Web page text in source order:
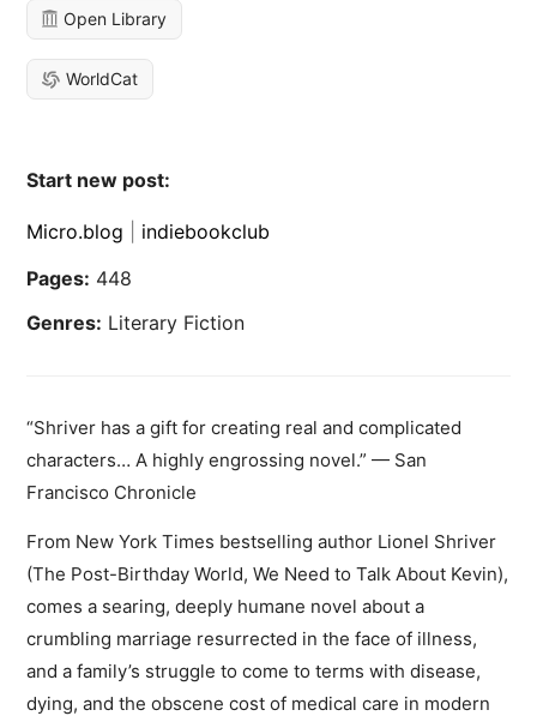
Open Library
WorldCat
Start new post:
Micro.blog
indiebookclub
Pages: 448
Genres: Literary Fiction
“Shriver has a gift for creating real and complicated
characters… A highly engrossing novel.” — San
Francisco Chronicle
From New York Times bestselling author Lionel Shriver
(The Post-Birthday World, We Need to Talk About Kevin),
comes a searing, deeply humane novel about a
crumbling marriage resurrected in the face of illness,
and a family’s struggle to come to terms with disease,
dying, and the obscene cost of medical care in modern